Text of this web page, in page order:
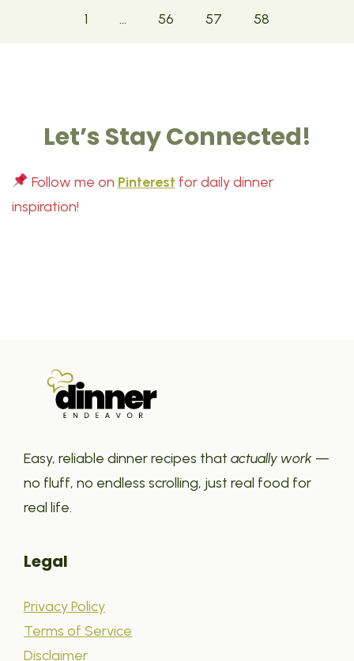
1 … 56 57 58
Let’s Stay Connected!
Follow me on Pinterest for daily dinner
inspiration!
Easy, reliable dinner recipes that actually work —
no fluff, no endless scrolling, just real food for
real life.
Legal
Privacy Policy
Terms of Service
Disclaimer